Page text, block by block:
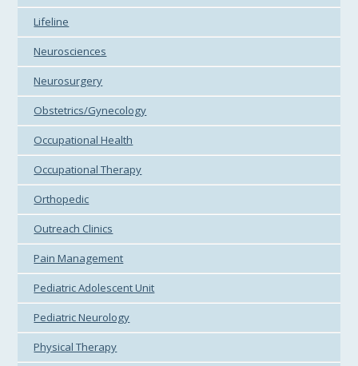
Lifeline
Neurosciences
Neurosurgery
Obstetrics/Gynecology
Occupational Health
Occupational Therapy
Orthopedic
Outreach Clinics
Pain Management
Pediatric Adolescent Unit
Pediatric Neurology
Physical Therapy